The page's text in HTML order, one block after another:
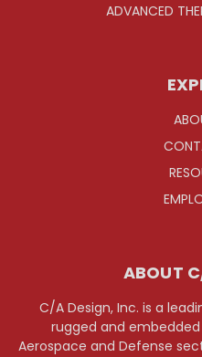
ADVANCED
ABOUT
C/A Design, Inc. is a
rugged and
Aerospace and Defense